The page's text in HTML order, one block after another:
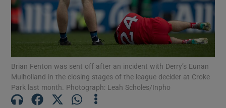
Show Motors sub sections
Brian Fenton was sent off after an incident with Derry’s Eunan
Mulholland in the closing stages of the league decider at Croke
Park last month. Photograph: Leah Scholes/Inpho